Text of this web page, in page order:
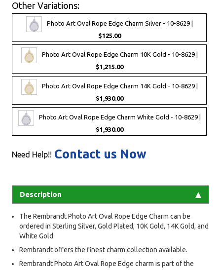
Other Variations:
Photo Art Oval Rope Edge Charm Silver - 10-8629 |
$125.00
Photo Art Oval Rope Edge Charm 10K Gold - 10-8629 |
$1,215.00
Photo Art Oval Rope Edge Charm 14K Gold - 10-8629 |
$1,930.00
Photo Art Oval Rope Edge Charm White Gold - 10-8629 |
$1,930.00
Need Help!! Contact us Now
Description
The Rembrandt Photo Art Oval Rope Edge Charm can be
ordered in Sterling Silver, Gold Plated, 10K Gold, 14K Gold, and
White Gold.
Rembrandt offers the finest charm collection available.
Rembrandt Photo Art Oval Rope Edge charm is part of the